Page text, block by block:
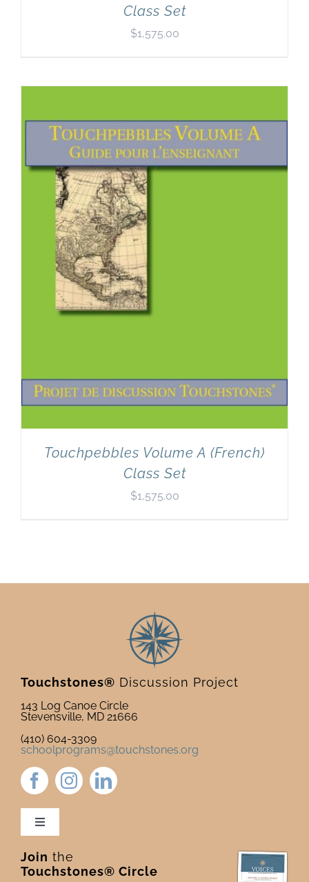
Class Set
$1,575.00
Touchpebbles Volume A (French)
Class Set
$1,575.00
Touchstones® Discussion Project
143 Log Canoe Circle
Stevensville, MD 21666
(410) 604-3309
schoolprograms@touchstones.org
Toggle
Newsletter & Blog
Join the
Touchstones® Circle